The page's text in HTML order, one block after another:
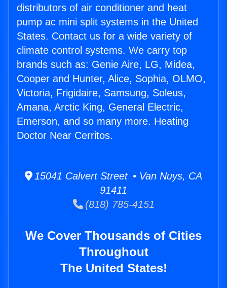
distributors of air conditioner and heat
pump ac mini split systems in the United
States. Contact us for a wide variety of
climate control systems. We carry top
brands such as: Genie Aire, LG, Midea,
Cooper and Hunter, Alice, Sophia, OLMO,
Victoria, Frigidaire, Samsung, Soleus,
Amana, Arctic King, General Electric,
Emerson, and so many more. Heating
Doctor Near Cerritos.
15041 Calvert Street • Van Nuys, CA
91411
(818) 785-4151
We Cover Thousands of Cities
Throughout
The United States!